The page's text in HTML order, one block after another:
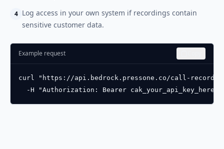
4 Log access in your own system if recordings contain
sensitive customer data.
Example request
curl "https://api.bedrock.pressone.co/call-
  -H "Authorization: Bearer cak_your_api_key_here"